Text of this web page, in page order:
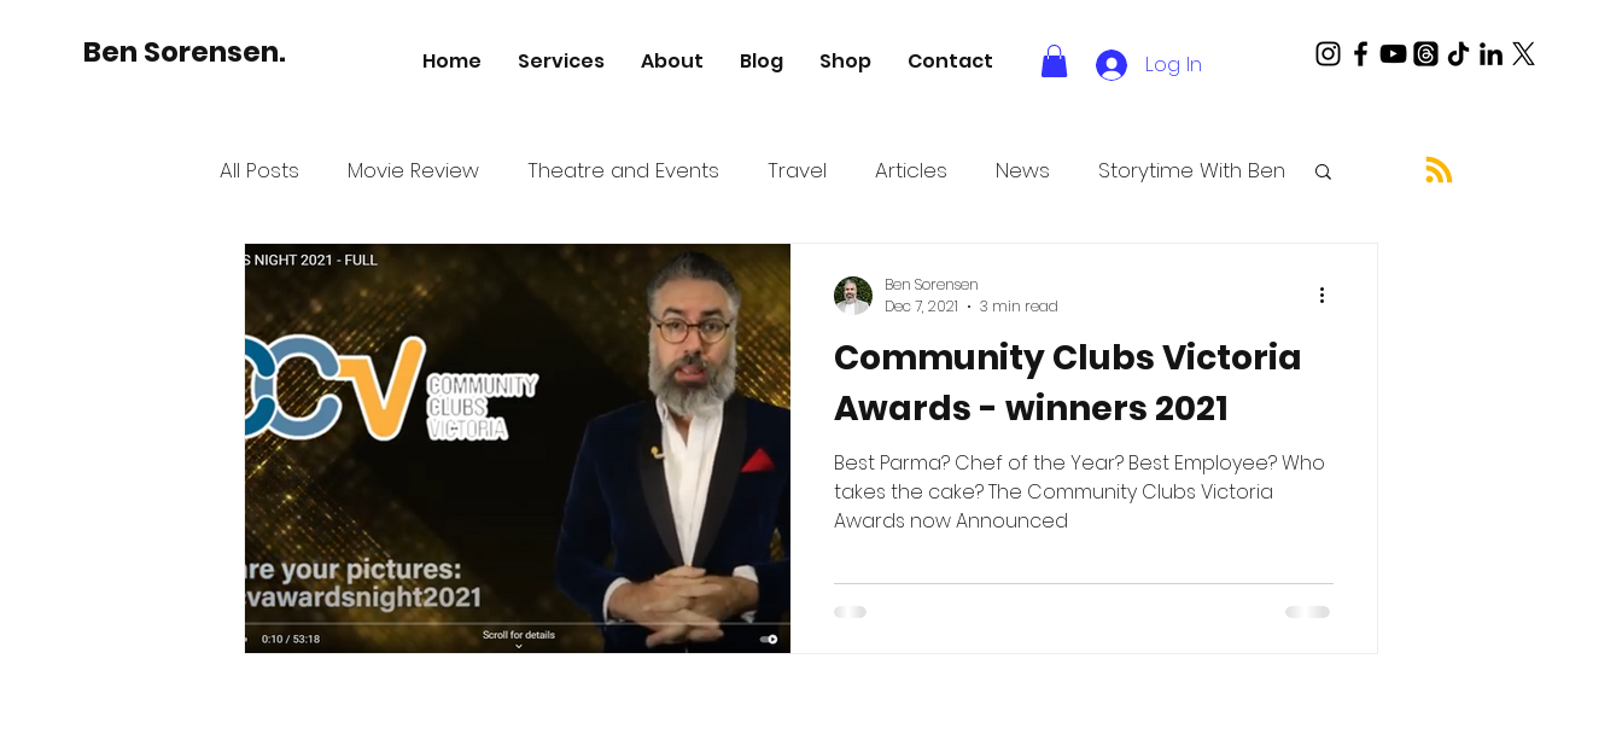
Ben Sorensen. Home Services About Blog Shop Contact Log In
All Posts Movie Review Theatre and Events Travel Articles News Storytime With Ben
Australian Business Books Relaxation
Community Clubs Victoria
Awards - winners 2021
Best Parma? Chef of the Year? Best Employee? Who
takes the cake? The Community Clubs Victoria
Awards now Announced
Ben Sorensen
Dec 7, 2021
3 min read